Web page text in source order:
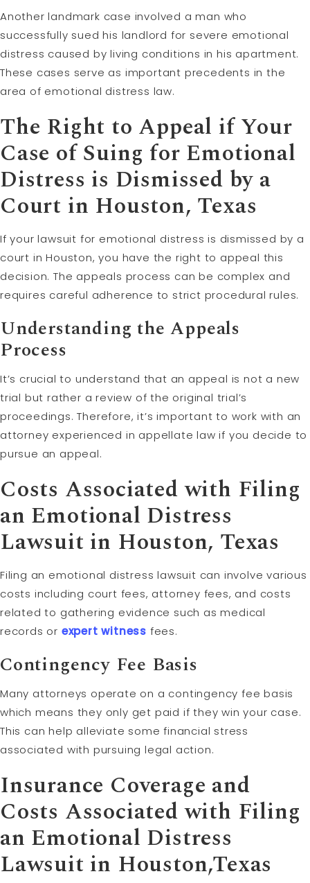
Another landmark case involved a man who
successfully sued his landlord for severe emotional
distress caused by living conditions in his apartment.
These cases serve as important precedents in the
area of emotional distress law.
The Right to Appeal if Your
Case of Suing for Emotional
Distress is Dismissed by a
Court in Houston, Texas
If your lawsuit for emotional distress is dismissed by a
court in Houston, you have the right to appeal this
decision. The appeals process can be complex and
requires careful adherence to strict procedural rules.
Understanding the Appeals
Process
It’s crucial to understand that an appeal is not a new
trial but rather a review of the original trial’s
proceedings. Therefore, it’s important to work with an
attorney experienced in appellate law if you decide to
pursue an appeal.
Costs Associated with Filing
an Emotional Distress
Lawsuit in Houston, Texas
Filing an emotional distress lawsuit can involve various
costs including court fees, attorney fees, and costs
related to gathering evidence such as medical
records or expert witness fees.
Contingency Fee Basis
Many attorneys operate on a contingency fee basis
which means they only get paid if they win your case.
This can help alleviate some financial stress
associated with pursuing legal action.
Insurance Coverage and
Costs Associated with Filing
an Emotional Distress
Lawsuit in Houston,Texas